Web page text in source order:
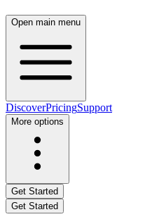
Open main menu
DiscoverPricingSupport
More options
Get Started
Get Started